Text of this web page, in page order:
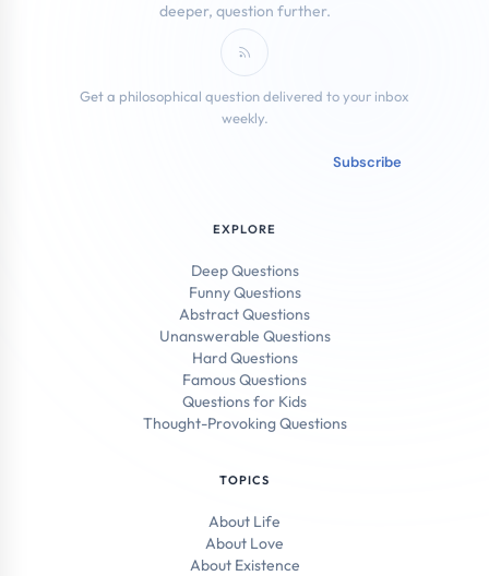
deeper, question further.
Subscribe to RSS Feed
Get a philosophical question delivered to your inbox
weekly.
Email addressSubscribe
EXPLORE
Deep Questions
Funny Questions
Abstract Questions
Unanswerable Questions
Hard Questions
Famous Questions
Questions for Kids
Thought-Provoking Questions
TOPICS
About Life
About Love
About Existence